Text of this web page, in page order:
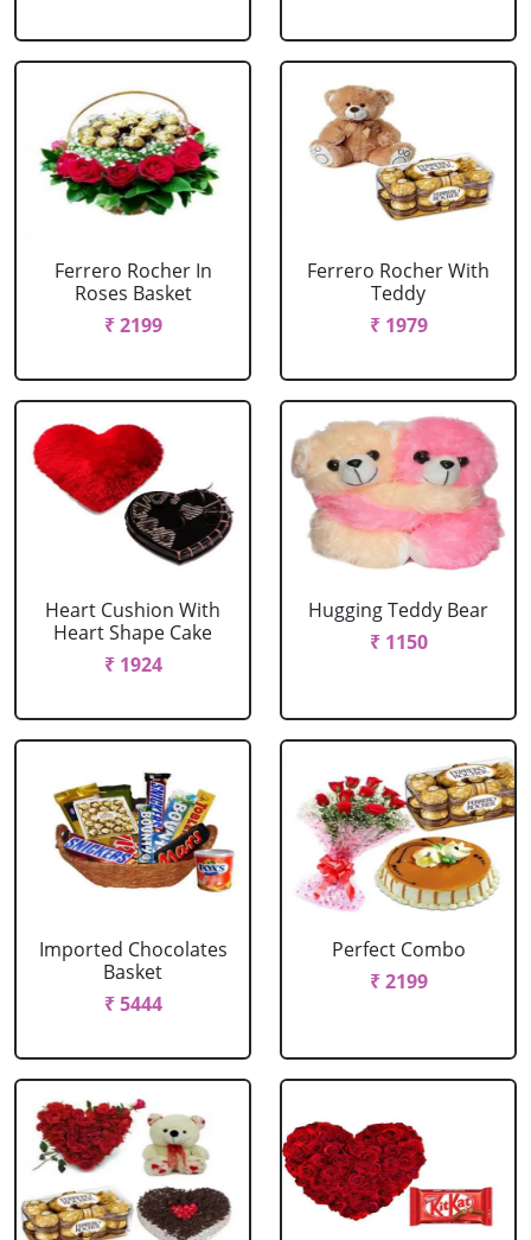
Ferrero Rocher In
Roses Basket
₹ 2199
Ferrero Rocher With
Teddy
₹ 1979
Heart Cushion With
Heart Shape Cake
₹ 1924
Hugging Teddy Bear
₹ 1150
Imported Chocolates
Basket
₹ 5444
Perfect Combo
₹ 2199